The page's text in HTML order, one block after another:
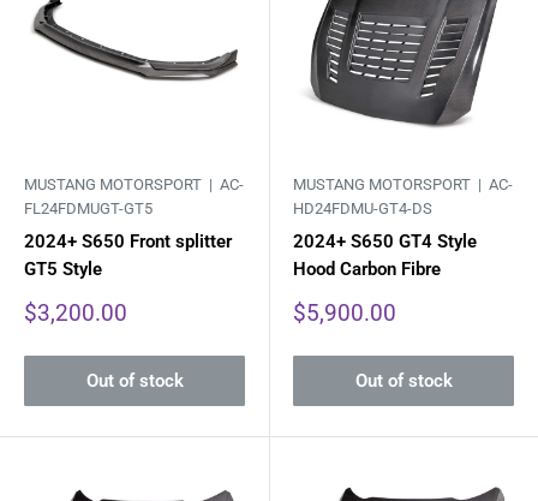
MUSTANG MOTORSPORT | AC-
FL24FDMUGT-GT5
2024+ S650 Front splitter
GT5 Style
Sale
$3,200.00
Out of stock
MUSTANG MOTORSPORT | AC-
HD24FDMU-GT4-DS
2024+ S650 GT4 Style
Hood Carbon Fibre
Sale
$5,900.00
Out of stock